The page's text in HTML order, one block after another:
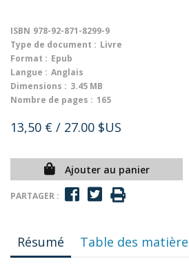
ISBN 978-92-871-8299-9
Type de document : Livre
Format : Epub
Langue : Anglais
Dimensions : 3.45 MB
Nombre de pages : 165
13,50 € / 27.00 $US
Ajouter au panier
PARTAGER :
Résumé Table des